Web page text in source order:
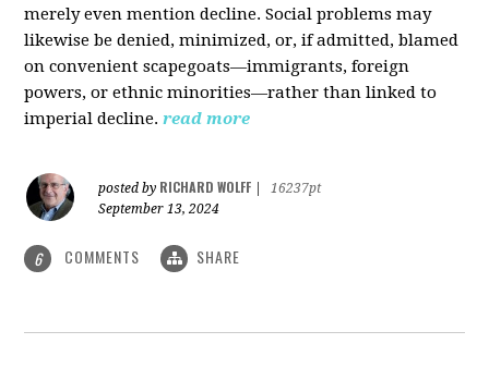
merely even mention decline. Social problems may
likewise be denied, minimized, or, if admitted, blamed
on convenient scapegoats—immigrants, foreign
powers, or ethnic minorities—rather than linked to
imperial decline. read more
posted by RICHARD WOLFF
16237pt
September 13, 2024
6 COMMENTS SHARE